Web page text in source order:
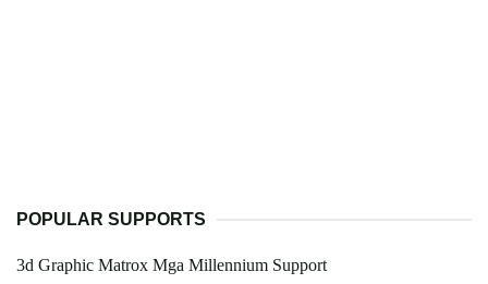
POPULAR SUPPORTS
3d Graphic Matrox Mga Millennium Support